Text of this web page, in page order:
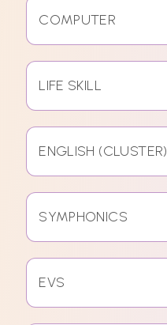
COMPUTER
LIFE SKILL
ENGLISH (CLUSTER)
SYMPHONICS
EVS